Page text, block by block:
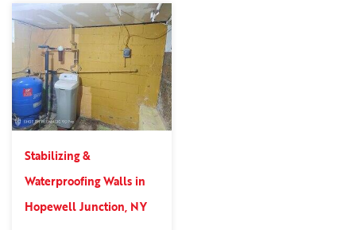
Stabilizing &
Waterproofing Walls in
Hopewell Junction, NY